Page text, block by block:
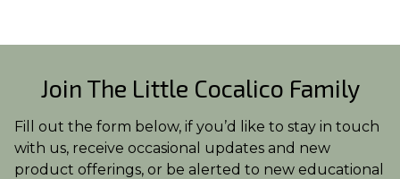
Join The Little Cocalico Family
Fill out the form below, if you’d like to stay in touch
with us, receive occasional updates and new
product offerings, or be alerted to new educational